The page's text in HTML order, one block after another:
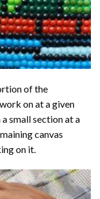
of the
on at a given
small section at a
canvas
on it.